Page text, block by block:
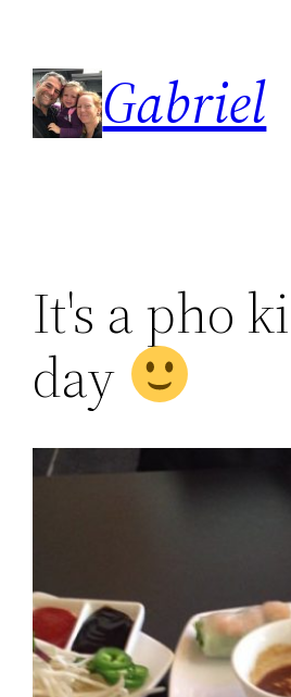
content
Gabriel
It's a pho
day